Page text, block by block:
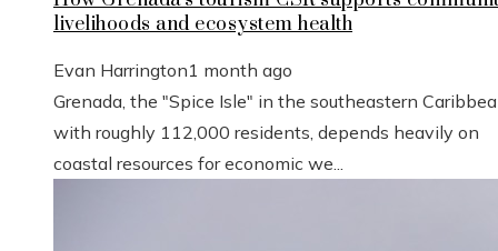
livelihoods and ecosystem health
Evan Harrington1 month ago
Grenada, the "Spice Isle" in the southeastern
with roughly 112,000 residents, depends heavily on
coastal resources for economic we...